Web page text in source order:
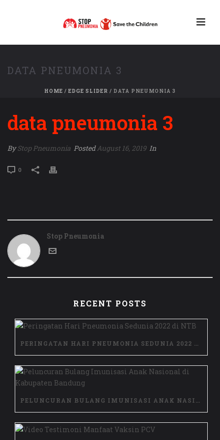
DATA PNEUMONIA 3
HOME / EDGE SLIDER / DATA PNEUMONIA 3
data pneumonia 3
ByStop Pneumonia PostedAugust 16, 2019 In
0
Stop Pneumonia
RECENT POSTS